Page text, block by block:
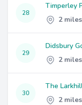
28
Timperley
2 miles
29
Didsbury
2 miles
30
The
2 miles